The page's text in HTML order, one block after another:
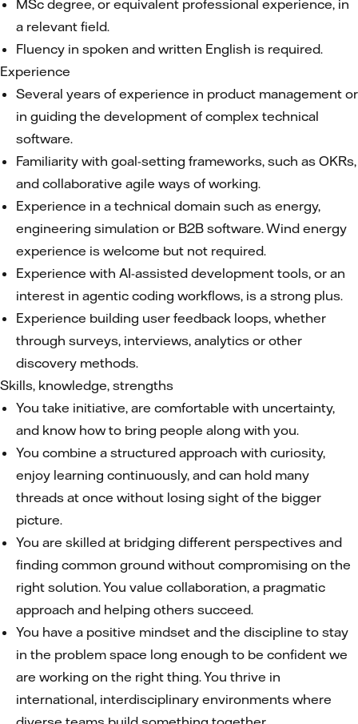
MSc degree, or equivalent professional experience, in
a relevant field.
Fluency in spoken and written English is required.
Experience
Several years of experience in product management or
in guiding the development of complex technical
software.
Familiarity with goal-setting frameworks, such as OKRs,
and collaborative agile ways of working.
Experience in a technical domain such as energy,
engineering simulation or B2B software. Wind energy
experience is welcome but not required.
Experience with AI-assisted development tools, or an
interest in agentic coding workflows, is a strong plus.
Experience building user feedback loops, whether
through surveys, interviews, analytics or other
discovery methods.
Skills, knowledge, strengths
You take initiative, are comfortable with uncertainty,
and know how to bring people along with you.
You combine a structured approach with curiosity,
enjoy learning continuously, and can hold many
threads at once without losing sight of the bigger
picture.
You are skilled at bridging different perspectives and
finding common ground without compromising on the
right solution. You value collaboration, a pragmatic
approach and helping others succeed.
You have a positive mindset and the discipline to stay
in the problem space long enough to be confident we
are working on the right thing. You thrive in
international, interdisciplinary environments where